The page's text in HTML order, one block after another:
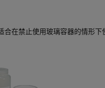
合在禁止使用玻璃容器的情形下